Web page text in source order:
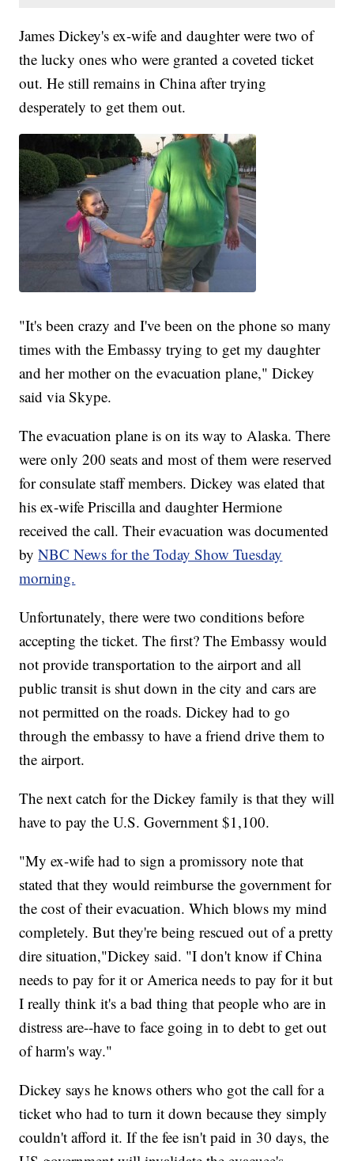
James Dickey's ex-wife and daughter were two of
the lucky ones who were granted a coveted ticket
out. He still remains in China after trying
desperately to get them out.
"It's been crazy and I've been on the phone so many
times with the Embassy trying to get my daughter
and her mother on the evacuation plane," Dickey
said via Skype.
The evacuation plane is on its way to Alaska. There
were only 200 seats and most of them were reserved
for consulate staff members. Dickey was elated that
his ex-wife Priscilla and daughter Hermione
received the call. Their evacuation was documented
byNBC News for the Today Show Tuesday
morning.
Unfortunately, there were two conditions before
accepting the ticket. The first? The Embassy would
not provide transportation to the airport and all
public transit is shut down in the city and cars are
not permitted on the roads. Dickey had to go
through the embassy to have a friend drive them to
the airport.
The next catch for the Dickey family is that they will
have to pay the U.S. Government $1,100.
"My ex-wife had to sign a promissory note that
stated that they would reimburse the government for
the cost of their evacuation. Which blows my mind
completely. But they're being rescued out of a pretty
dire situation,"Dickey said. "I don't know if China
needs to pay for it or America needs to pay for it but
I really think it's a bad thing that people who are in
distress are--have to face going in to debt to get out
of harm's way."
Dickey says he knows others who got the call for a
ticket who had to turn it down because they simply
couldn't afford it. If the fee isn't paid in 30 days, the